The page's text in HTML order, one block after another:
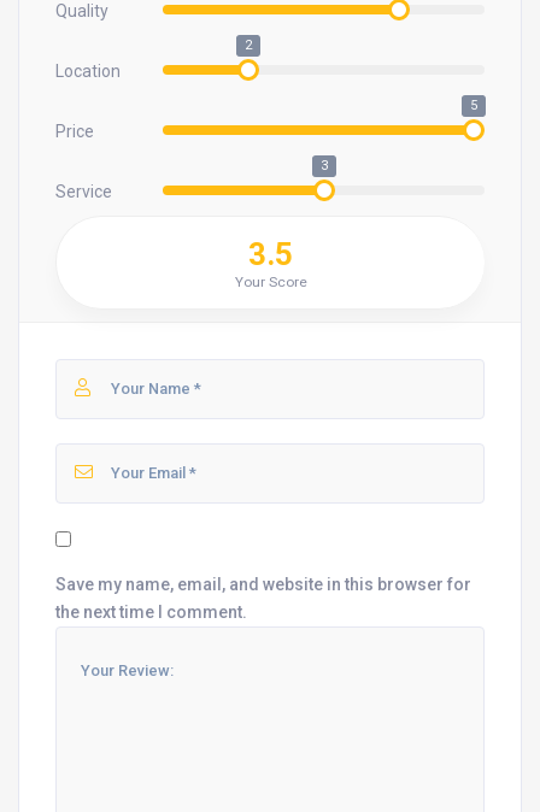
Quality
Location
2
Price
5
Service
3
3.5
Your Score
Save my name, email, and website in this browser for
the next time I comment.